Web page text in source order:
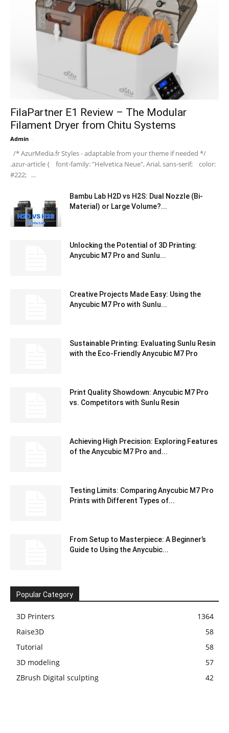
FilaPartner E1 Review – The Modular
Filament Dryer from Chitu Systems
Admin -
/* AzurMedia.fr Styles - adaptable from your theme if needed */
.azur-article { font-family: "Helvetica Neue", Arial, sans-serif; color:
#222; ...
Bambu Lab H2D vs H2S: Dual Nozzle (Bi-
Material) or Large Volume?...
Unlocking the Potential of 3D Printing:
Anycubic M7 Pro and Sunlu...
Creative Projects Made Easy: Using the
Anycubic M7 Pro with Sunlu...
Sustainable Printing: Evaluating Sunlu Resin
with the Eco-Friendly Anycubic M7 Pro
Print Quality Showdown: Anycubic M7 Pro
vs. Competitors with Sunlu Resin
Achieving High Precision: Exploring Features
of the Anycubic M7 Pro and...
Testing Limits: Comparing Anycubic M7 Pro
Prints with Different Types of...
From Setup to Masterpiece: A Beginner’s
Guide to Using the Anycubic...
Popular Category
3D Printers
1364
Raise3D
58
Tutorial
58
3D modeling
57
ZBrush Digital sculpting
42